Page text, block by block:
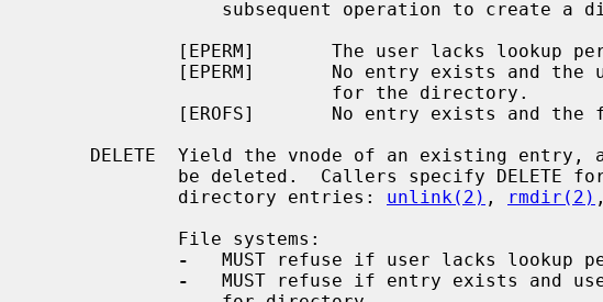
             directory entries:
unlink(2) , rmdir(2)
-
MUST refuse if user lacks lookup
-
MUST refuse if entry exists and